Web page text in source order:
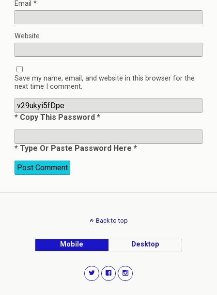
Email *
Website
Save my name, email, and website in this browser for the
next time I comment.
* Copy This Password *
* Type Or Paste Password Here *
Back to top
Mobile Desktop